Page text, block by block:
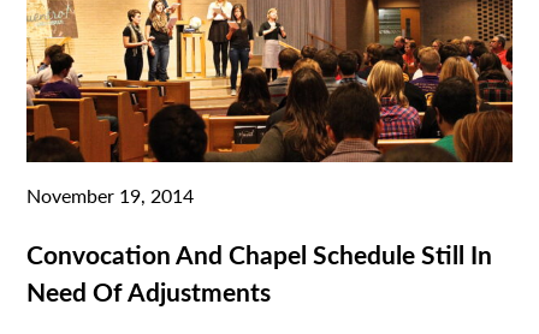
November 19, 2014
Convocation And Chapel Schedule Still In
Need Of Adjustments